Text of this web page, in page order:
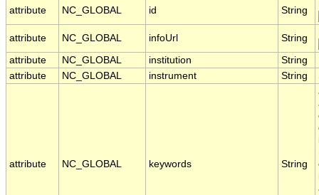
attribute
NC_GLOBAL id String
attribute NC_GLOBAL infoUrl String
attribute NC_GLOBAL institution String
attribute
NC_GLOBAL instrument String
attribute NC_GLOBAL keywords String